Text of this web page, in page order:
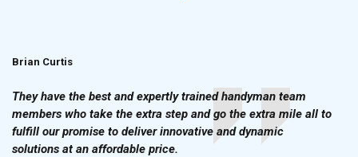
Brian Curtis
They have the best and expertly trained handyman team
members who take the extra step and go the extra mile all to
fulfill our promise to deliver innovative and dynamic
solutions at an affordable price.